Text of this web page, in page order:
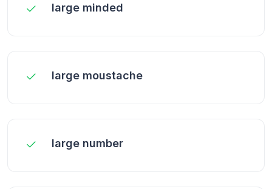
large minded
large moustache
large number